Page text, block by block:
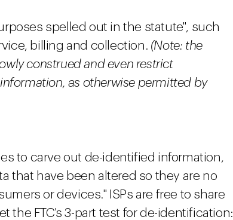
spelled out in the statute", such
billing and collection. (Note: the
construed and even restrict
as otherwise permitted by
to carve out de-identified information,
that have been altered so they are no
or devices." ISPs are free to share
the FTC's 3-part test for de-identification: